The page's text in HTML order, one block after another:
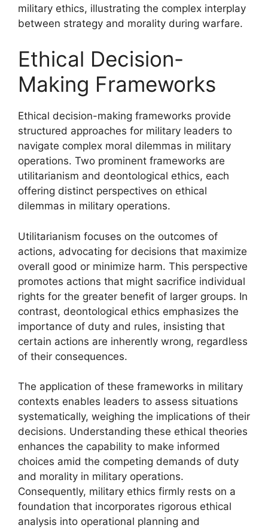
military ethics, illustrating the complex interplay
between strategy and morality during warfare.
Ethical Decision-
Making Frameworks
Ethical decision-making frameworks provide
structured approaches for military leaders to
navigate complex moral dilemmas in military
operations. Two prominent frameworks are
utilitarianism and deontological ethics, each
offering distinct perspectives on ethical
dilemmas in military operations.
Utilitarianism focuses on the outcomes of
actions, advocating for decisions that maximize
overall good or minimize harm. This perspective
promotes actions that might sacrifice individual
rights for the greater benefit of larger groups. In
contrast, deontological ethics emphasizes the
importance of duty and rules, insisting that
certain actions are inherently wrong, regardless
of their consequences.
The application of these frameworks in military
contexts enables leaders to assess situations
systematically, weighing the implications of their
decisions. Understanding these ethical theories
enhances the capability to make informed
choices amid the competing demands of duty
and morality in military operations.
Consequently, military ethics firmly rests on a
foundation that incorporates rigorous ethical
analysis into operational planning and